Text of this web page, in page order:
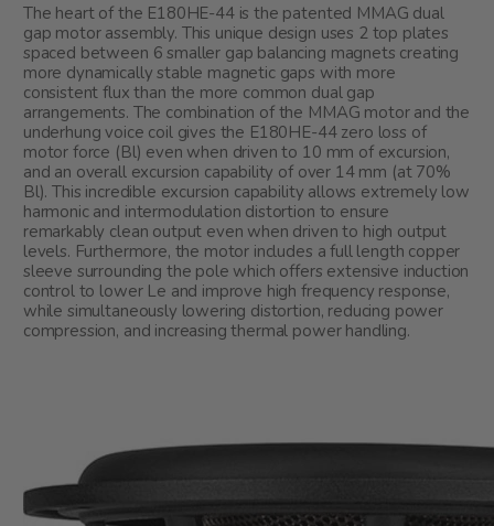
The heart of the E180HE-44 is the patented MMAG dual
gap motor assembly. This unique design uses 2 top plates
spaced between 6 smaller gap balancing magnets creating
more dynamically stable magnetic gaps with more
consistent flux than the more common dual gap
arrangements. The combination of the MMAG motor and the
underhung voice coil gives the E180HE-44 zero loss of
motor force (Bl) even when driven to 10 mm of excursion,
and an overall excursion capability of over 14 mm (at 70%
Bl). This incredible excursion capability allows extremely low
harmonic and intermodulation distortion to ensure
remarkably clean output even when driven to high output
levels. Furthermore, the motor includes a full length copper
sleeve surrounding the pole which offers extensive induction
control to lower Le and improve high frequency response,
while simultaneously lowering distortion, reducing power
compression, and increasing thermal power handling.